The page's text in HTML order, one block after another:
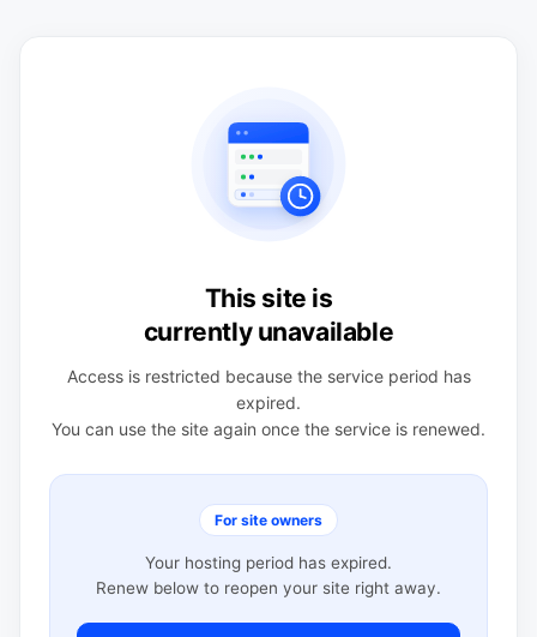
This site is
currently unavailable
Access is restricted because the service period has
expired.
You can use the site again once the service is renewed.
For site owners
Your hosting period has expired.
Renew below to reopen your site right away.